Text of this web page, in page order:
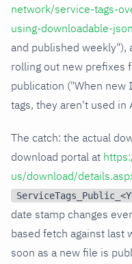
network/service-tags-
using-downloadable-
and published weekly"),
rolling out new prefixes
publication ("When new
tags, they aren't used in
The catch: the actual
download portal at
us/download/
date stamp changes
based fetch against last
soon as a new file is